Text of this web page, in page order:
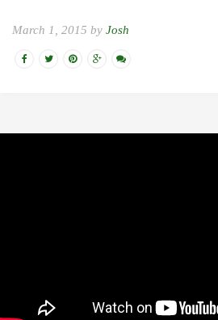
March 1, 2015 by Josh